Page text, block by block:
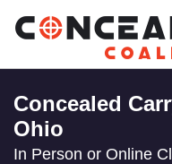
Concealed
Ohio
In Person or Online